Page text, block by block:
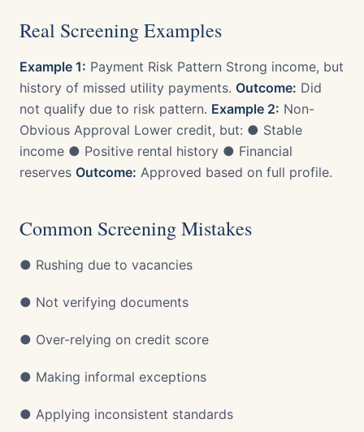
Real Screening Examples
Example 1: Payment Risk Pattern Strong income, but
history of missed utility payments. Outcome: Did
not qualify due to risk pattern. Example 2: Non-
Obvious Approval Lower credit, but: ● Stable
income ● Positive rental history ● Financial
reserves Outcome: Approved based on full profile.
Common Screening Mistakes
● Rushing due to vacancies
● Not verifying documents
● Over-relying on credit score
● Making informal exceptions
● Applying inconsistent standards